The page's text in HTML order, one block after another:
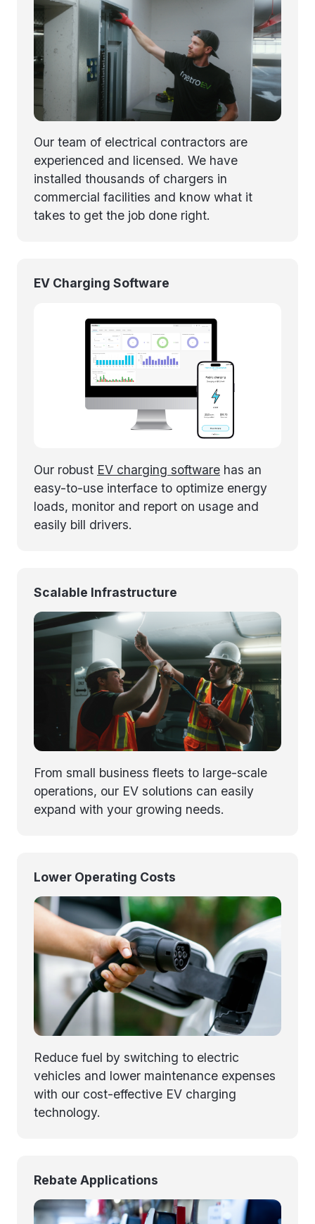
Our team of electrical contractors are
experienced and licensed. We have
installed thousands of chargers in
commercial facilities and know what it
takes to get the job done right.
EV Charging Software
Our robust EV charging software has an
easy-to-use interface to optimize energy
loads, monitor and report on usage and
easily bill drivers.
Scalable Infrastructure
From small business fleets to large-scale
operations, our EV solutions can easily
expand with your growing needs.
Lower Operating Costs
Reduce fuel by switching to electric
vehicles and lower maintenance expenses
with our cost-effective EV charging
technology.
Rebate Applications